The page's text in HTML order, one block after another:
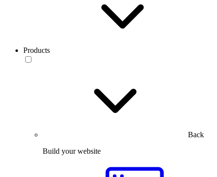
Products
Back
Build your website